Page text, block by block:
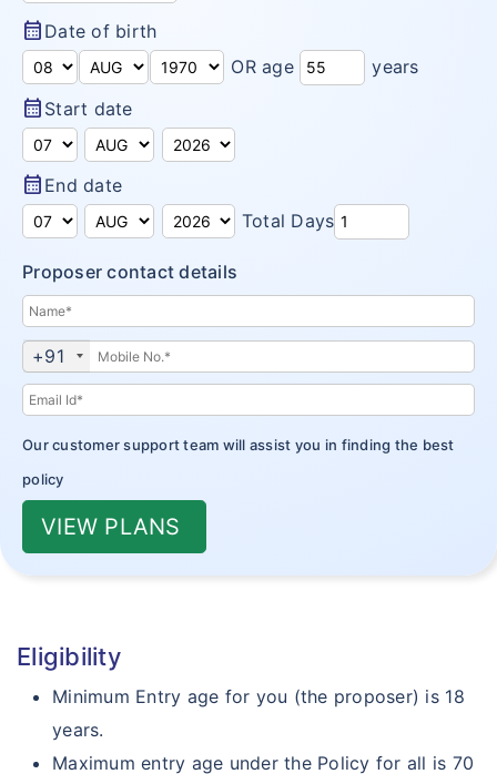
Arogya Sanjeevani
Corona Rakshak
Corona Kavach
Insurance Articles
calendar_month Date of birth
OR age
years
calendar_month Start date
calendar_month End date
Total Days
Proposer contact details
+91
Our customer support team will assist you in finding the best
policy
VIEW PLANS
Eligibility
Minimum Entry age for you (the proposer) is 18
years.
Maximum entry age under the Policy for all is 70